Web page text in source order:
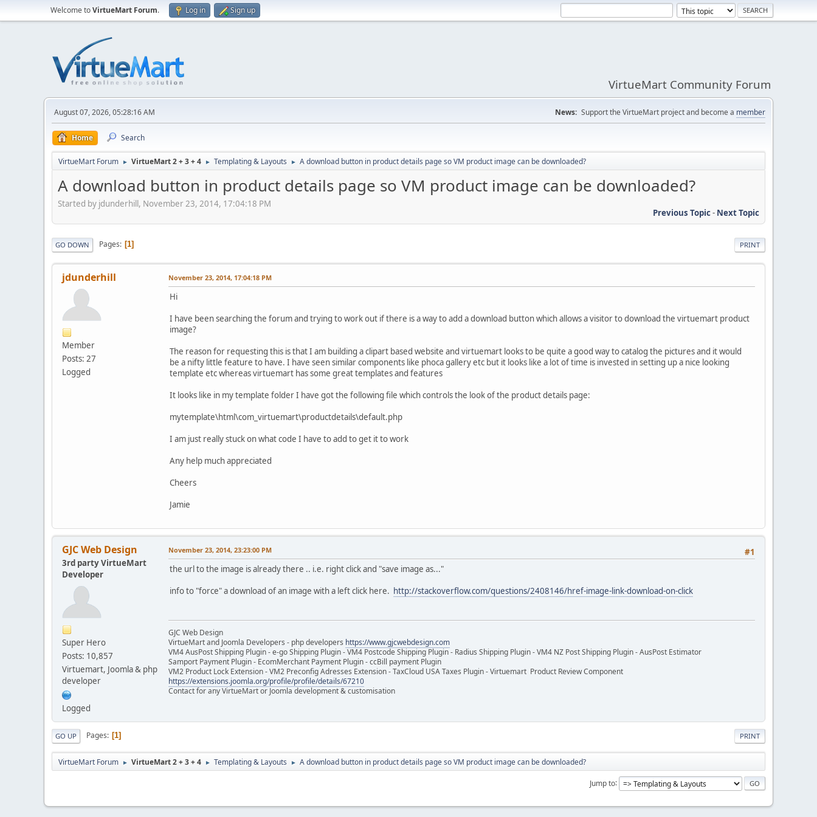
Welcome toVirtueMart Forum. Log in Sign up
VirtueMart Community Forum
August 07, 2026, 05:28:16 AM News: Support the VirtueMart project and become a member
Home Search
VirtueMart Forum ► VirtueMart 2 + 3 + 4 ► Templating & Layouts ► A download button in product details page so VM product image can be downloaded?
A download button in product details page so VM product image can be downloaded?
Started by jdunderhill, November 23, 2014, 17:04:18 PM
Previous Topic- Next Topic
PRINT
GO DOWN Pages 1
jdunderhill
Member
Posts: 27
Logged
November 23, 2014, 17:04:18 PM
Hi
I have been searching the forum and trying to work out if there is a way to add a download button which allows a visitor to download the virtuemart product
image?
The reason for requesting this is that I am building a clipart based website and virtuemart looks to be quite a good way to catalog the pictures and it would
be a nifty little feature to have. I have seen similar components like phoca gallery etc but it looks like a lot of time is invested in setting up a nice looking
template etc whereas virtuemart has some great templates and features
It looks like in my template folder I have got the following file which controls the look of the product details page:
mytemplate\html\com_virtuemart\productdetails\default.php
I am just really stuck on what code I have to add to get it to work
Any help much appreciated
Cheers
Jamie
GJC Web Design
3rd party VirtueMart
Developer
Super Hero
Posts: 10,857
Virtuemart, Joomla & php
developer
Logged
#1
November 23, 2014, 23:23:00 PM
the url to the image is already there .. i.e. right click and "save image as..."
info to "force" a download of an image with a left click here. http://stackoverflow.com/questions/2408146/href-image-link-download-on-click
GJC Web Design
VirtueMart and Joomla Developers - php developers https://www.gjcwebdesign.com
VM4 AusPost Shipping Plugin - e-go Shipping Plugin - VM4 Postcode Shipping Plugin - Radius Shipping Plugin - VM4 NZ Post Shipping Plugin - AusPost Estimator
Samport Payment Plugin - EcomMerchant Payment Plugin - ccBill payment Plugin
VM2 Product Lock Extension - VM2 Preconfig Adresses Extension - TaxCloud USA Taxes Plugin - Virtuemart Product Review Component
https://extensions.joomla.org/profile/profile/details/67210
Contact for any VirtueMart or Joomla development & customisation
PRINT
GO UP Pages 1
VirtueMart Forum ► VirtueMart 2 + 3 + 4 ► Templating & Layouts ► A download button in product details page so VM product image can be downloaded?
Jump to